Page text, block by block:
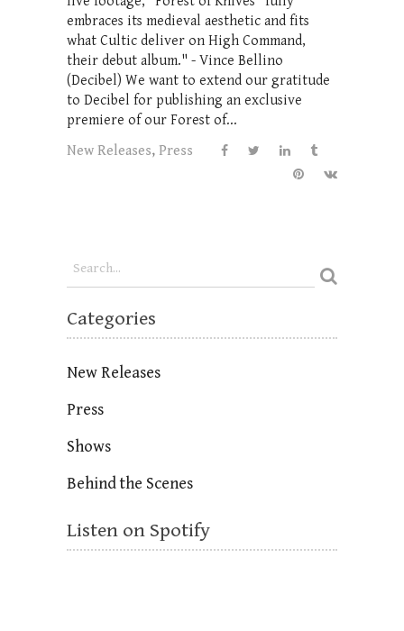
embraces its medieval aesthetic and fits
what Cultic deliver on High Command,
their debut album." - Vince Bellino
(Decibel) We want to extend our gratitude
to Decibel for publishing an exclusive
premiere of our Forest of...
New Releases, Press
Categories
New Releases
Press
Shows
Behind the Scenes
Listen on Spotify